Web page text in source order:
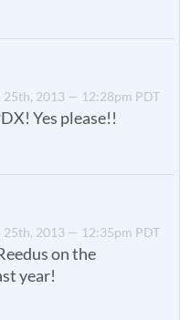
25th, 2013 — 12:28pm PDT
Yes please!!
25th, 2013 — 12:35pm PDT
on the
year!